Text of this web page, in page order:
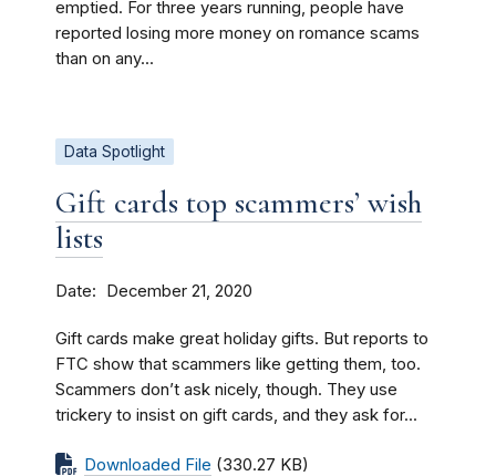
emptied. For three years running, people have
reported losing more money on romance scams
than on any...
Data Spotlight
Gift cards top scammers’ wish
lists
Date December 21, 2020
Gift cards make great holiday gifts. But reports to
FTC show that scammers like getting them, too.
Scammers don’t ask nicely, though. They use
trickery to insist on gift cards, and they ask for...
Downloaded File (330.27 KB)